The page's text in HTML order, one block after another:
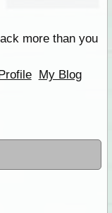
more than you
My Blog